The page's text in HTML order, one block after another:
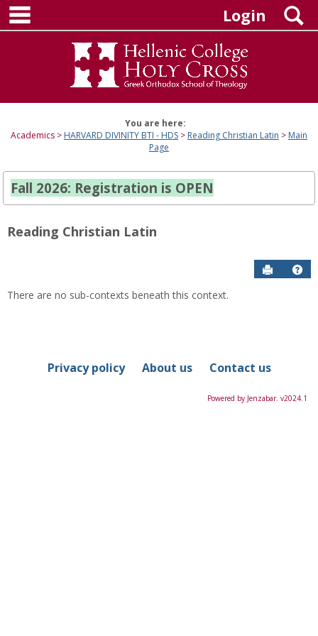
Skip
content
Login
You are here:
Academics
HARVARD DIVINITY BTI - HDS Reading Christian Latin
Main
Page
Fall 2026: Registration is OPEN
Reading Christian Latin
Send to
Course
There are no sub-contexts beneath this context.
Privacy policy About us Contact us
Powered by Jenzabar. v2024.1